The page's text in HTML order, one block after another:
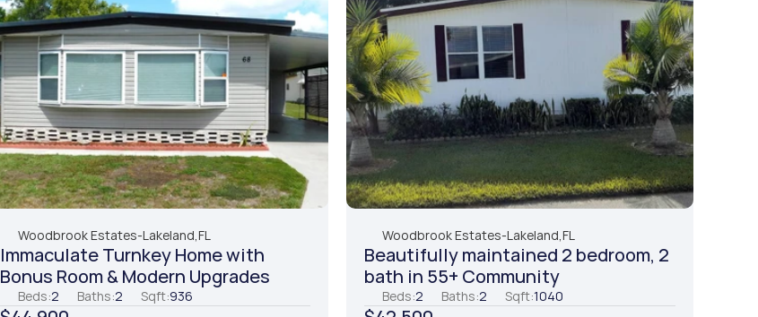
Woodbrook Estates-Lakeland,FL
Immaculate Turnkey Home with
Bonus Room & Modern Upgrades
Beds:2 Baths:2 Sqft:936
Woodbrook Estates-Lakeland,FL
Beautifully maintained 2 bedroom, 2
bath in 55+ Community
Beds:2 Baths:2 Sqft:1040